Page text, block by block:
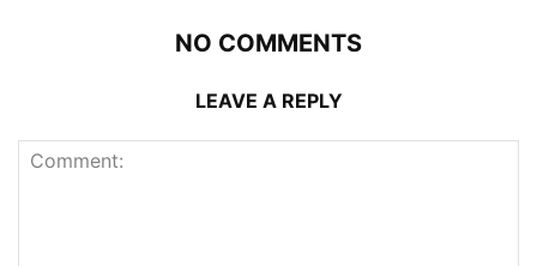
NO COMMENTS
LEAVE A REPLY